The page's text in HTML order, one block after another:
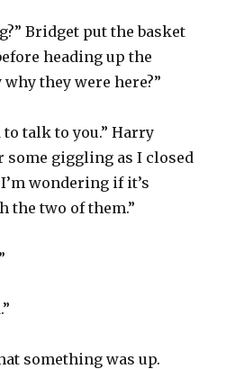
Bridget put the basket
heading up the
they were here?”
to talk to you.” Harry
some giggling as I closed
wondering if it’s
the two of them.”
something was up.